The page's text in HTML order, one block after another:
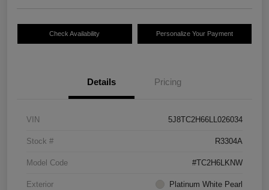
Check Availability Personalize Your Payment
Details Pricing
VIN 5J8TC2H66LL026034
Stock # R3304A
Model Code #TC2H6LKNW
Exterior Platinum White Pearl